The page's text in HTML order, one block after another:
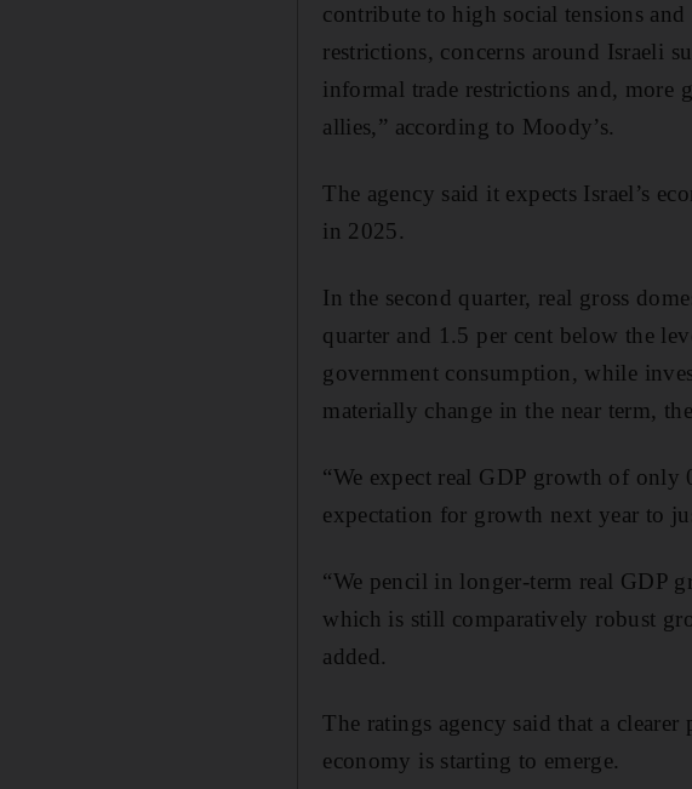
contribute to high social tensions
restrictions, concerns around Israeli
informal trade restrictions and, more
allies,” according to Moody’s.
The agency said it expects Israel’s
in 2025.
In the second quarter, real gross
quarter and 1.5 per cent below the
government consumption, while
materially change in the near term,
“We expect real GDP growth of only
expectation for growth next year to
“We pencil in longer-term real GDP
which is still comparatively robust
added.
The ratings agency said that a
economy is starting to emerge.